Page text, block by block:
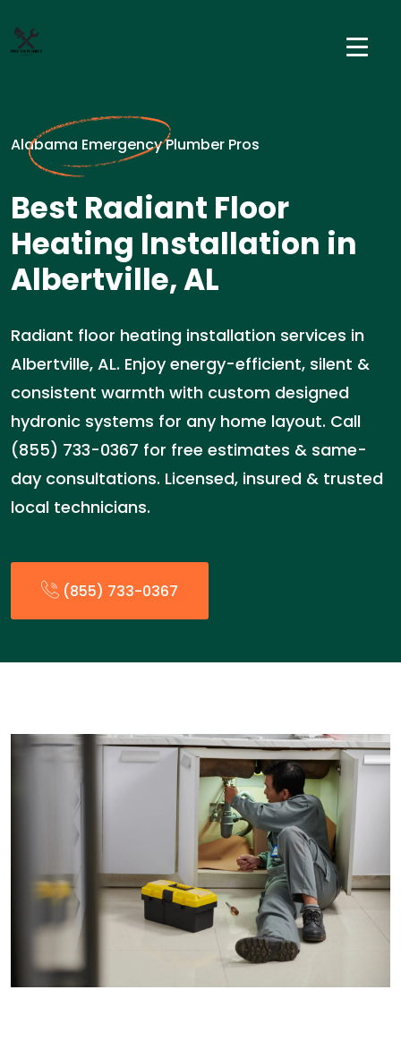
Alabama Emergency Plumber Pros
Best Radiant Floor
Heating Installation in
Albertville, AL
Radiant floor heating installation services in
Albertville, AL. Enjoy energy-efficient, silent &
consistent warmth with custom designed
hydronic systems for any home layout. Call
(855) 733-0367 for free estimates & same-
day consultations. Licensed, insured & trusted
local technicians.
(855) 733-0367